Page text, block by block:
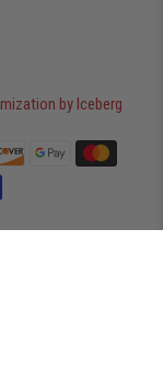
by Iceberg